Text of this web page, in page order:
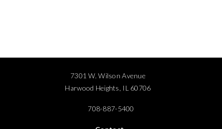
7301 W. Wilson Avenue
Harwood Heights, IL 60706
708-887-5400